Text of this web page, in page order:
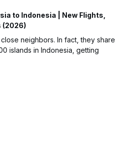
to Indonesia | New Flights,
(2026)
neighbors. In fact, they share
islands in Indonesia, getting